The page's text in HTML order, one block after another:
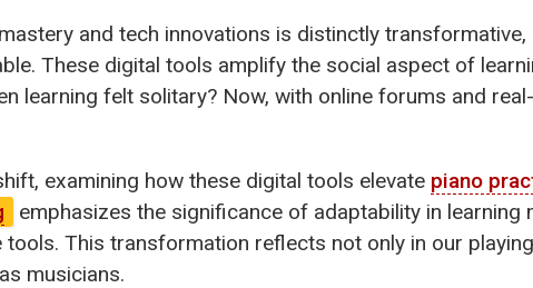
and tech innovations is distinctly
These digital tools amplify the social aspect of
learning felt solitary? Now, with online forums and
examining how these digital tools elevate piano
emphasizes the significance of adaptability in learning
This transformation reflects not only in our
musicians.